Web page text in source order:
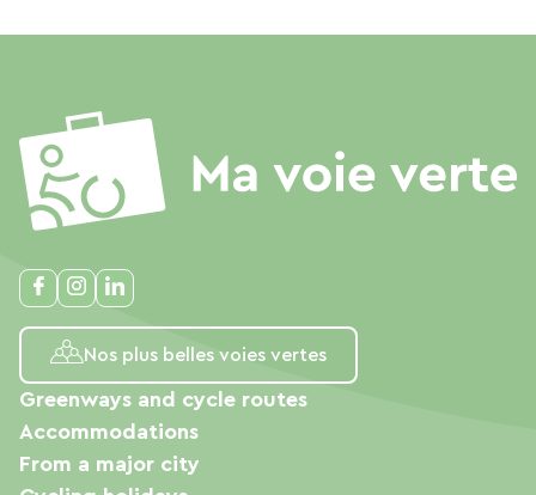
Nos plus belles voies vertes
Greenways and cycle routes
Accommodations
From a major city